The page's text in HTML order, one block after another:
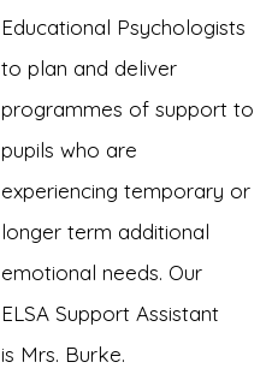
Educational Psychologists
to plan and deliver
programmes of support to
pupils who are
experiencing temporary or
longer term additional
emotional needs. Our
ELSA Support Assistant
is Mrs. Burke.